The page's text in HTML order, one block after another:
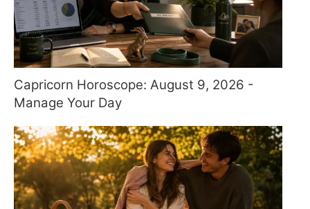
Capricorn Horoscope: August 9, 2026 -
Manage Your Day